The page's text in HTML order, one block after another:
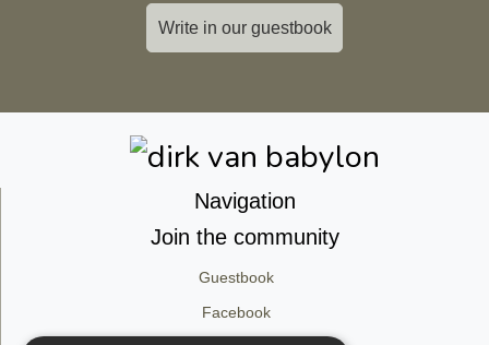
Write in our guestbook
Navigation
Join the community
Guestbook
Facebook